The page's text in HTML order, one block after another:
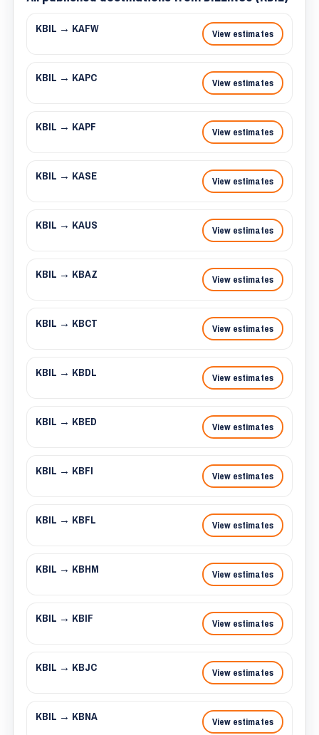
KBIL → KAFW View estimates
KBIL → KAPC View estimates
KBIL → KAPF View estimates
KBIL → KASE View estimates
KBIL → KAUS View estimates
KBIL → KBAZ View estimates
KBIL → KBCT View estimates
KBIL → KBDL View estimates
KBIL → KBED View estimates
KBIL → KBFI View estimates
KBIL → KBFL View estimates
KBIL → KBHM View estimates
KBIL → KBIF View estimates
KBIL → KBJC View estimates
KBIL → KBNA View estimates